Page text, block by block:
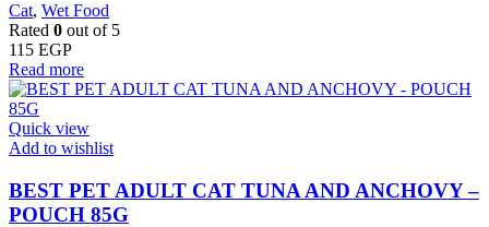
Cat, Wet Food
Rated 0 out of 5
115 EGP
Read more
Quick view
Add to wishlist
BEST PET ADULT CAT TUNA AND ANCHOVY –
POUCH 85G